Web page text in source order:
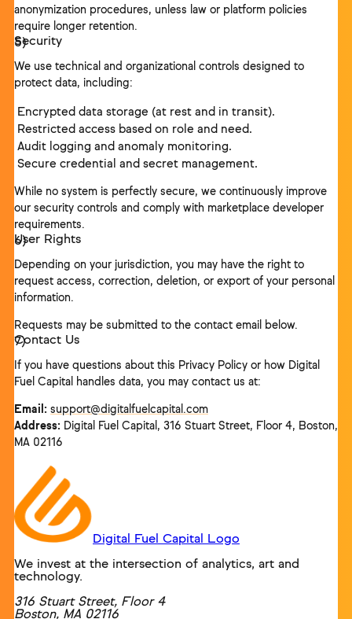
anonymization procedures, unless law or platform policies
require longer retention.
Security
We use technical and organizational controls designed to
protect data, including:
Encrypted data storage (at rest and in transit).
Restricted access based on role and need.
Audit logging and anomaly monitoring.
Secure credential and secret management.
While no system is perfectly secure, we continuously improve
our security controls and comply with marketplace developer
requirements.
User Rights
Depending on your jurisdiction, you may have the right to
request access, correction, deletion, or export of your personal
information.
Requests may be submitted to the contact email below.
Contact Us
If you have questions about this Privacy Policy or how Digital
Fuel Capital handles data, you may contact us at:
Email: support@digitalfuelcapital.com
Address: Digital Fuel Capital, 316 Stuart Street, Floor 4, Boston,
MA 02116
Digital Fuel Capital Logo
We invest at the intersection of analytics, art and
technology.
316 Stuart Street, Floor 4
Boston, MA 02116